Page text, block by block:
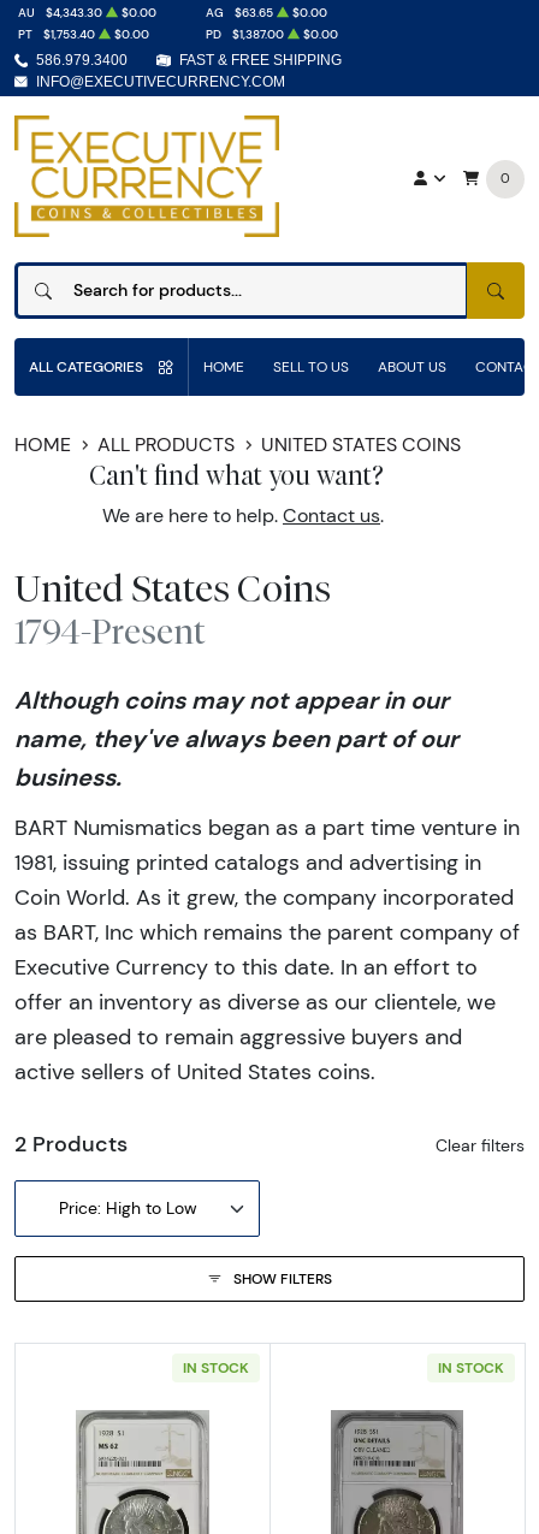
586.979.3400
FAST & FREE SHIPPING
INFO@EXECUTIVECURRENCY.COM
AU $4,343.30 $0.00 AG $63.65
$0.00
PT
$1,753.40 $0.00 PD $1,387.00 $0.00
0
ALL CATEGORIES HOME SELL TO US ABOUT US
HOME ALL PRODUCTS UNITED STATES COINS
Can't find what you want?
We are here to help. Contact us.
United States Coins
1794-Present
Although coins may not appear in our
name, they've always been part of our
business.
BART Numismatics began as a part time venture in
1981, issuing printed catalogs and advertising in
Coin World. As it grew, the company incorporated
as BART, Inc which remains the parent company of
Executive Currency to this date. In an effort to
offer an inventory as diverse as our clientele, we
are pleased to remain aggressive buyers and
active sellers of United States coins.
2 Products Clear filters
Price: High to Low
SHOW FILTERS
IN STOCK
Read more about1928 Peace Silver Dollar
IN STOCK
Read more